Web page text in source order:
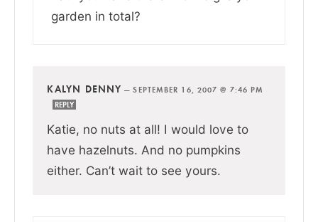
garden in total?
KALYN DENNY —SEPTEMBER 16, 2007 @ 7:46 PM
REPLY
Katie, no nuts at all! I would love to
have hazelnuts. And no pumpkins
either. Can’t wait to see yours.